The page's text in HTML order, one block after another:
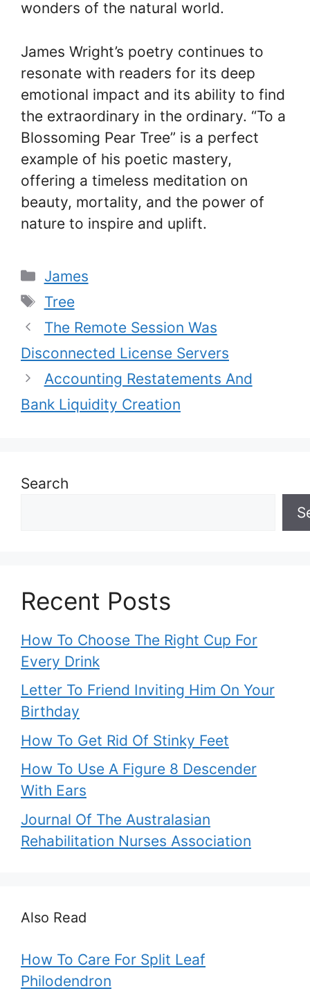
wonders of the natural world.
James Wright’s poetry continues to
resonate with readers for its deep
emotional impact and its ability to find
the extraordinary in the ordinary. “To a
Blossoming Pear Tree” is a perfect
example of his poetic mastery,
offering a timeless meditation on
beauty, mortality, and the power of
nature to inspire and uplift.
Categories
James
Tags
Tree
The Remote Session Was
Disconnected License Servers
Accounting Restatements And
Bank Liquidity Creation
Search
Recent Posts
How To Choose The Right Cup For
Every Drink
Letter To Friend Inviting Him On Your
Birthday
How To Get Rid Of Stinky Feet
How To Use A Figure 8 Descender
With Ears
Journal Of The Australasian
Rehabilitation Nurses Association
Also Read
How To Care For Split Leaf
Philodendron